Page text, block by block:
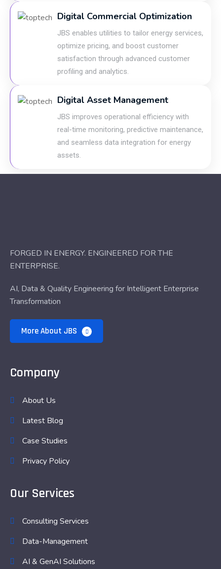
Digital Commercial Optimization
JBS enables utilities to tailor energy services,
optimize pricing, and boost customer
satisfaction through advanced customer
profiling and analytics.
Digital Asset Management
JBS improves operational efficiency with
real-time monitoring, predictive maintenance,
and seamless data integration for energy
assets.
FORGED IN ENERGY. ENGINEERED FOR THE
ENTERPRISE.
AI, Data & Quality Engineering for Intelligent Enterprise
Transformation
More About JBS
Company
About Us
Latest Blog
Case Studies
Privacy Policy
Our Services
Consulting Services
Data-Management
AI & GenAI Solutions